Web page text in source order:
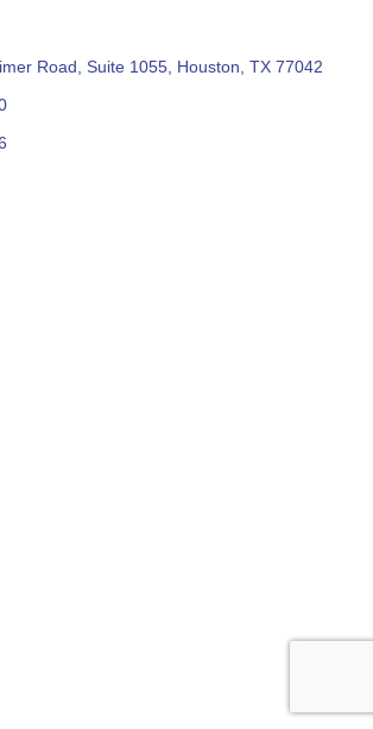
Road, Suite 1055 Houston TX 77042